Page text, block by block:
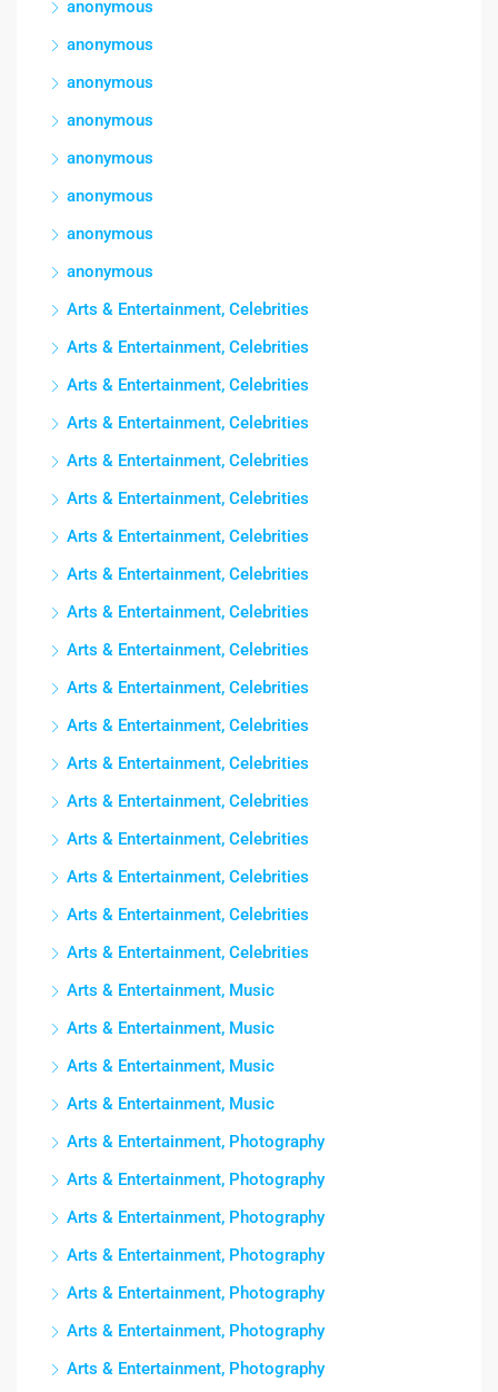
anonymous
anonymous
anonymous
anonymous
anonymous
anonymous
anonymous
anonymous
Arts & Entertainment, Celebrities
Arts & Entertainment, Celebrities
Arts & Entertainment, Celebrities
Arts & Entertainment, Celebrities
Arts & Entertainment, Celebrities
Arts & Entertainment, Celebrities
Arts & Entertainment, Celebrities
Arts & Entertainment, Celebrities
Arts & Entertainment, Celebrities
Arts & Entertainment, Celebrities
Arts & Entertainment, Celebrities
Arts & Entertainment, Celebrities
Arts & Entertainment, Celebrities
Arts & Entertainment, Celebrities
Arts & Entertainment, Celebrities
Arts & Entertainment, Celebrities
Arts & Entertainment, Celebrities
Arts & Entertainment, Celebrities
Arts & Entertainment, Music
Arts & Entertainment, Music
Arts & Entertainment, Music
Arts & Entertainment, Music
Arts & Entertainment, Photography
Arts & Entertainment, Photography
Arts & Entertainment, Photography
Arts & Entertainment, Photography
Arts & Entertainment, Photography
Arts & Entertainment, Photography
Arts & Entertainment, Photography